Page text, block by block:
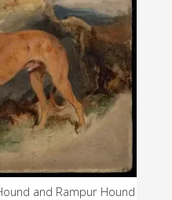
and Rampur Hound